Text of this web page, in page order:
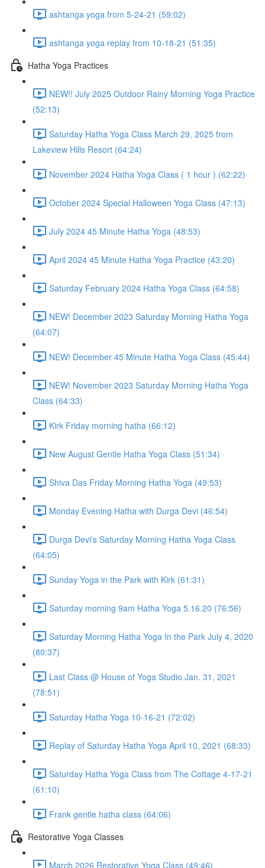
ashtanga yoga from 5-24-21 (59:02)
ashtanga yoga replay from 10-18-21 (51:35)
Hatha Yoga Practices
NEW!! July 2025 Outdoor Rainy Morning Yoga Practice
(52:13)
Saturday Hatha Yoga Class March 29, 2025 from
Lakeview Hills Resort (64:24)
November 2024 Hatha Yoga Class ( 1 hour ) (62:22)
October 2024 Special Halloween Yoga Class (47:13)
July 2024 45 Minute Hatha Yoga (48:53)
April 2024 45 Minute Hatha Yoga Practice (43:20)
Saturday February 2024 Hatha Yoga Class (64:58)
NEW! December 2023 Saturday Morning Hatha Yoga
(64:07)
NEW! December 45 Minute Hatha Yoga Class (45:44)
NEW! November 2023 Saturday Morning Hatha Yoga
Class (64:33)
Kirk Friday morning hatha (66:12)
New August Gentle Hatha Yoga Class (51:34)
Shiva Das Friday Morning Hatha Yoga (49:53)
Monday Evening Hatha with Durga Devi (46:54)
Durga Devi's Saturday Morning Hatha Yoga Class
(64:05)
Sunday Yoga in the Park with Kirk (61:31)
Saturday morning 9am Hatha Yoga 5.16.20 (76:56)
Saturday Morning Hatha Yoga In the Park July 4, 2020
(80:37)
Last Class @ House of Yoga Studio Jan. 31, 2021
(78:51)
Saturday Hatha Yoga 10-16-21 (72:02)
Replay of Saturday Hatha Yoga April 10, 2021 (68:33)
Saturday Hatha Yoga Class from The Cottage 4-17-21
(61:10)
Frank gentle hatha class (64:06)
Restorative Yoga Classes
March 2026 Restorative Yoga Class (49:46)